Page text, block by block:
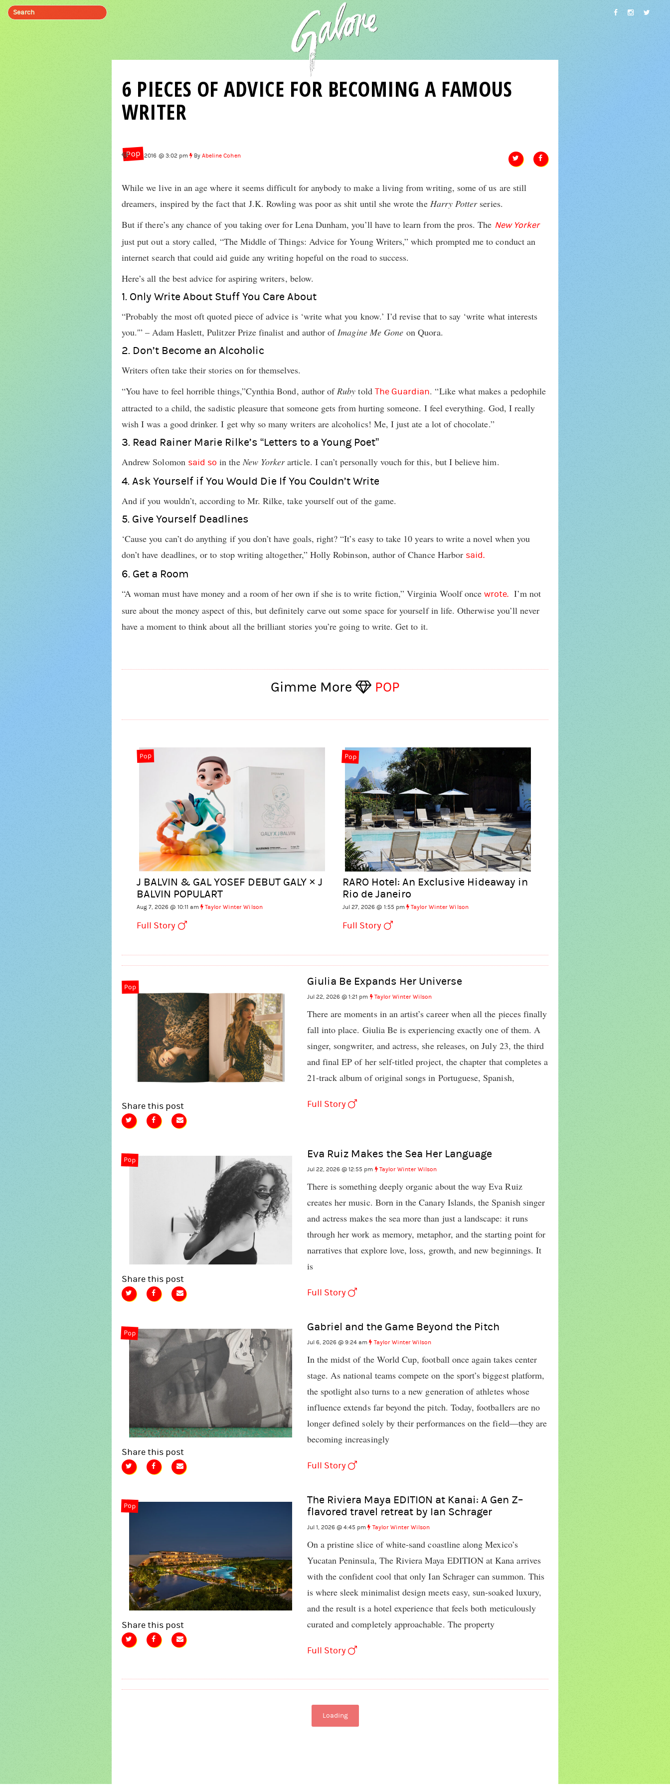
6 PIECES OF ADVICE FOR BECOMING A FAMOUS
WRITER
Pop
Jul 1, 2016 @ 3:02 pm ByAbeline Cohen
While we live in an age where it seems difficult for anybody to make a living from writing, some of us are still
dreamers, inspired by the fact that J.K. Rowling was poor as shit until she wrote the Harry Potterseries.
But if there’s any chance of you taking over for Lena Dunham, you’ll have to learn from the pros. The New Yorker
just put out a story called, “The Middle of Things: Advice for Young Writers,” which prompted me to conduct an
internet search that could aid guide any writing hopeful on the road to success.
Here’s all the best advice for aspiring writers, below.
1. Only Write About Stuff You Care About
“Probably the most oft quoted piece of advice is ‘write what you know.’ I’d revise that to say ‘write what interests
you.'” – Adam Haslett, Pulitzer Prize finalist and author ofImagine Me Goneon Quora.
2. Don’t Become an Alcoholic
Writers often take their stories on for themselves.
“You have to feel horrible things,”Cynthia Bond, author ofRuby told The Guardian. “Like what makes a pedophile
attracted to a child, the sadistic pleasure that someone gets from hurting someone. I feel everything. God, I really
wish I was a good drinker. I get why so many writers are alcoholics! Me, I just ate a lot of chocolate.”
3. Read Rainer Marie Rilke’s “Letters to a Young Poet”
Andrew Solomon said so in theNew Yorkerarticle. I can’t personally vouch for this, but I believe him.
4. Ask Yourself if You Would Die If You Couldn’t Write
And if you wouldn’t, according to Mr. Rilke, take yourself out of the game.
5. Give Yourself Deadlines
‘Cause you can’t do anything if you don’t have goals, right? “It’s easy to take 10 years to write a novel when you
don’t have deadlines, or to stop writing altogether,” Holly Robinson, author of Chance Harbor said.
6. Get a Room
“A woman must have money and a room of her own if she is to write fiction,” Virginia Woolf oncewrote. I’m not
sure about the money aspect of this, but definitely carve out some space for yourself in life. Otherwise you’ll never
have a moment to think about all the brilliant stories you’re going to write. Get to it.
Gimme More POP
Pop
J BALVIN & GAL YOSEF DEBUT GALY × J
BALVIN POPULART
Aug 7, 2026 @ 10:11 am Taylor Winter Wilson
Full Story
Pop
RARO Hotel: An Exclusive Hideaway in
Rio de Janeiro
Jul 27, 2026 @ 1:55 pm Taylor Winter Wilson
Full Story
Pop
Share this post
Giulia Be Expands Her Universe
Jul 22, 2026 @ 1:21 pm Taylor Winter Wilson
There are moments in an artist’s career when all the pieces finally
fall into place. Giulia Be is experiencing exactly one of them. A
singer, songwriter, and actress, she releases, on July 23, the third
and final EP of her self-titled project, the chapter that completes a
21-track album of original songs in Portuguese, Spanish,
Full Story
Pop
Share this post
Eva Ruiz Makes the Sea Her Language
Jul 22, 2026 @ 12:55 pm Taylor Winter Wilson
There is something deeply organic about the way Eva Ruiz
creates her music. Born in the Canary Islands, the Spanish singer
and actress makes the sea more than just a landscape: it runs
through her work as memory, metaphor, and the starting point for
narratives that explore love, loss, growth, and new beginnings. It
is
Full Story
Pop
Share this post
Gabriel and the Game Beyond the Pitch
Jul 6, 2026 @ 9:24 am Taylor Winter Wilson
In the midst of the World Cup, football once again takes center
stage. As national teams compete on the sport’s biggest platform,
the spotlight also turns to a new generation of athletes whose
influence extends far beyond the pitch. Today, footballers are no
longer defined solely by their performances on the field—they are
becoming increasingly
Full Story
Pop
Share this post
The Riviera Maya EDITION at Kanai: A Gen Z–
flavored travel retreat by Ian Schrager
Jul 1, 2026 @ 4:45 pm Taylor Winter Wilson
On a pristine slice of white-sand coastline along Mexico’s
Yucatan Peninsula, The Riviera Maya EDITION at Kana arrives
with the confident cool that only Ian Schrager can summon. This
is where sleek minimalist design meets easy, sun-soaked luxury,
and the result is a hotel experience that feels both meticulously
curated and completely approachable. The property
Full Story
Loading